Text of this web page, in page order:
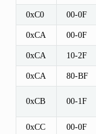
0xC0 00-0F
0xCA 00-0F
0xCA 10-2F
0xCA 80-BF
0xCB 00-1F
0xCC 00-0F